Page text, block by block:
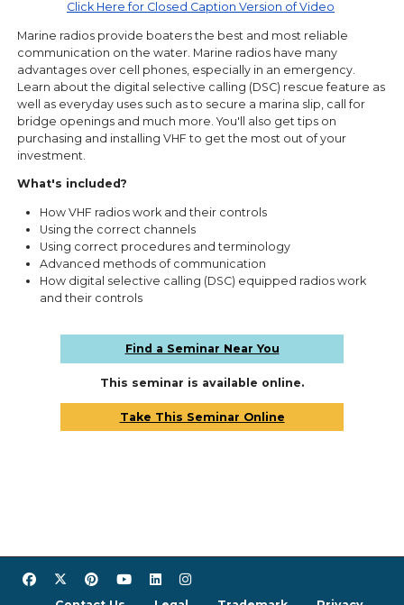
Click Here for Closed Caption Version of Video
Marine radios provide boaters the best and most reliable
communication on the water. Marine radios have many
advantages over cell phones, especially in an emergency.
Learn about the digital selective calling (DSC) rescue feature as
well as everyday uses such as to secure a marina slip, call for
bridge openings and much more. You'll also get tips on
purchasing and installing VHF to get the most out of your
investment.
What's included?
How VHF radios work and their controls
Using the correct channels
Using correct procedures and terminology
Advanced methods of communication
How digital selective calling (DSC) equipped radios work
and their controls
Find a Seminar Near You
This seminar is available online.
Take This Seminar Online